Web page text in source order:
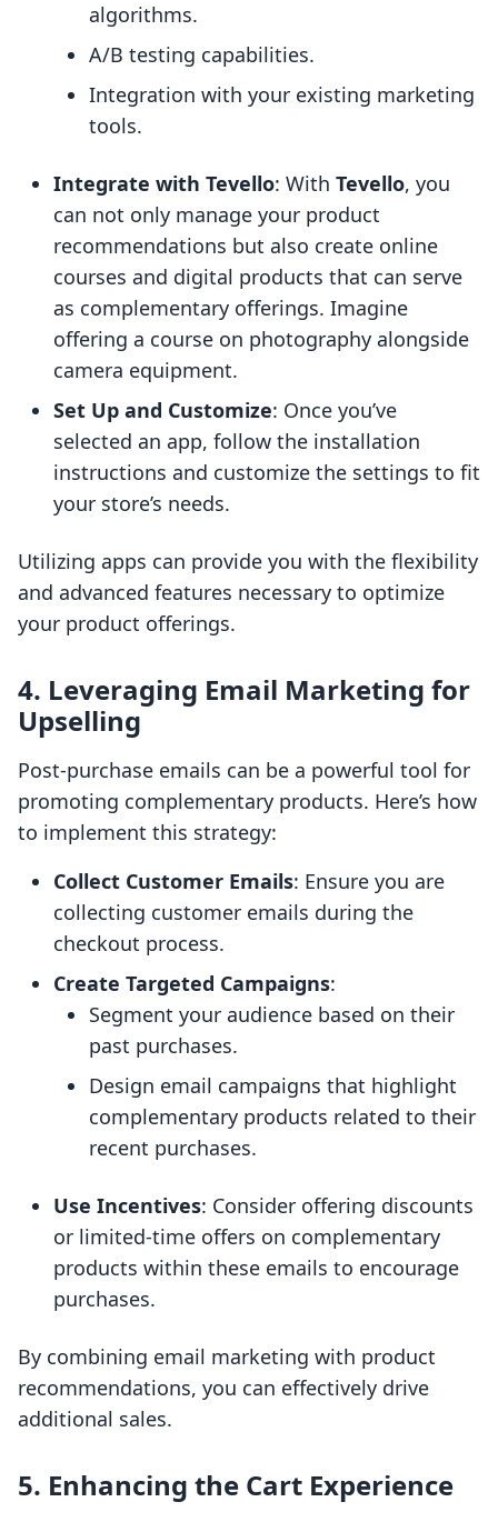
algorithms.
A/B testing capabilities.
Integration with your existing marketing
tools.
Integrate with Tevello: With Tevello, you
can not only manage your product
recommendations but also create online
courses and digital products that can serve
as complementary offerings. Imagine
offering a course on photography alongside
camera equipment.
Set Up and Customize: Once you’ve
selected an app, follow the installation
instructions and customize the settings to fit
your store’s needs.
Utilizing apps can provide you with the flexibility
and advanced features necessary to optimize
your product offerings.
4. Leveraging Email Marketing for
Upselling
Post-purchase emails can be a powerful tool for
promoting complementary products. Here’s how
to implement this strategy:
Collect Customer Emails: Ensure you are
collecting customer emails during the
checkout process.
Create Targeted Campaigns:
Segment your audience based on their
past purchases.
Design email campaigns that highlight
complementary products related to their
recent purchases.
Use Incentives: Consider offering discounts
or limited-time offers on complementary
products within these emails to encourage
purchases.
By combining email marketing with product
recommendations, you can effectively drive
additional sales.
5. Enhancing the Cart Experience